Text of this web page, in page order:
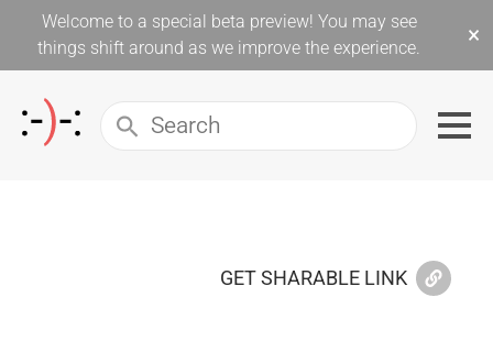
Welcome to a special beta preview! You may see
things shift around as we improve the experience.
×
GET SHARABLE LINK